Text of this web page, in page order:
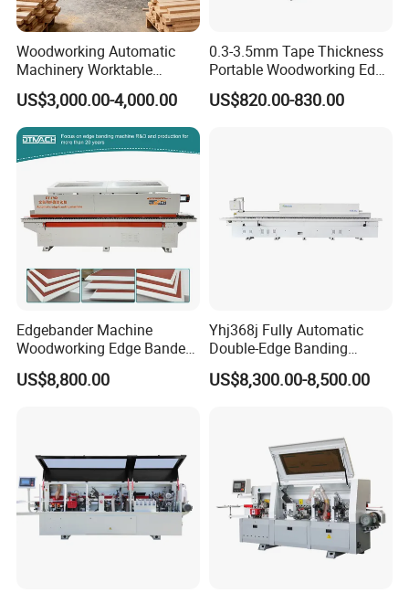
overseas service.
6. Others.
We are very glad to become your reliable, responsible,
and considerate partner in business and beyond.
Woodworking Automatic
Machinery Worktable
Automatic PVC Edgebander
Edge Banding Machine
US$3,000.00-4,000.00
0.3-3.5mm Tape Thickness
Portable Woodworking Edge
Banding Machine with CE
Certification
US$820.00-830.00
Edgebander Machine
Woodworking Edge Bander
Automatic High Precision
PVC Edge Banding Machine
US$8,800.00
Yhj368j Fully Automatic
Double-Edge Banding
Machine
US$8,300.00-8,500.00